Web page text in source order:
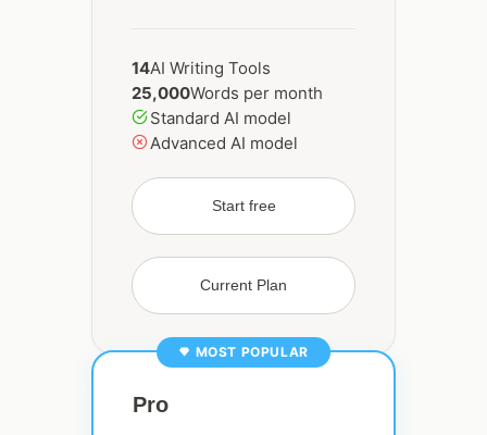
14AI Writing Tools
25,000Words per month
Standard AI model
Advanced AI model
Start free
Current Plan
MOST POPULAR
Pro